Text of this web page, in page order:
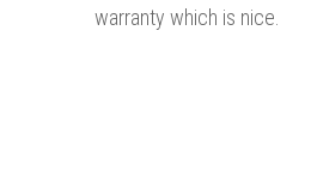
warranty which is nice.